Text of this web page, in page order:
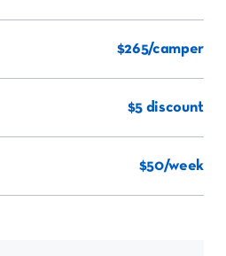
$265/camper
$5 discount
$50/week